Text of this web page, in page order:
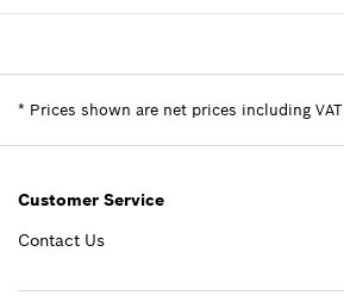
-
Add to list
Where used
-
Spare part information
* Prices shown are net prices including VAT
Customer Service
Contact Us